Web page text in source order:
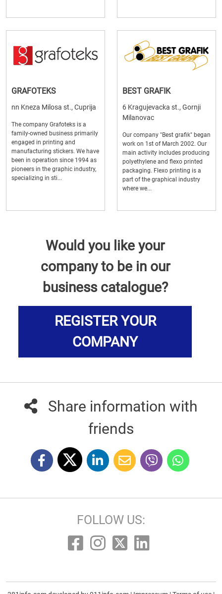
GRAFOTEKS
nn Kneza Milosa st., Cuprija
The company Grafoteks is a
family-owned business primarily
engaged in printing and
manufacturing stickers. We have
been in operation since 1994 as
pioneers in the graphic industry,
specializing in sti...
BEST GRAFIK
6 Kragujevacka st., Gornji
Milanovac
Our company "Best grafik" began
work on 1st of March 2002. Our
main activity includes producing
polyethylene and flexo printed
packaging. Flexo printing is a
part of the graphical industry
where we...
Would you like your
company to be in our
business catalogue?
REGISTER YOUR
COMPANY
Share information with
friends
FOLLOW US: